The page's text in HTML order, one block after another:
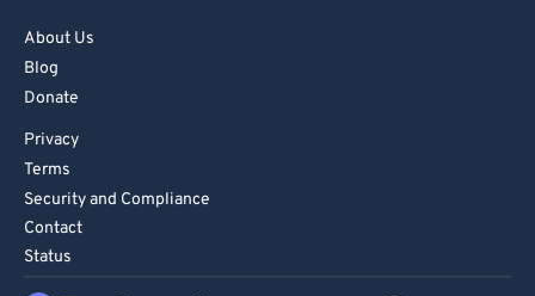
About Us
Blog
Donate
Privacy
Terms
Security and Compliance
Contact
Status